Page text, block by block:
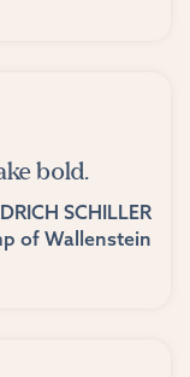
bold.
SCHILLER
of Wallenstein